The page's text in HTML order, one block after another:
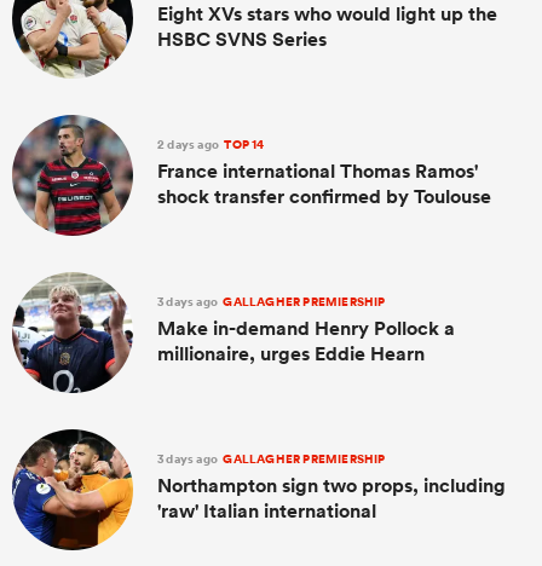
Eight XVs stars who would light up the
HSBC SVNS Series
2 days ago TOP 14
France international Thomas Ramos'
shock transfer confirmed by Toulouse
3 days ago GALLAGHER PREMIERSHIP
Make in-demand Henry Pollock a
millionaire, urges Eddie Hearn
3 days ago GALLAGHER PREMIERSHIP
Northampton sign two props, including
'raw' Italian international